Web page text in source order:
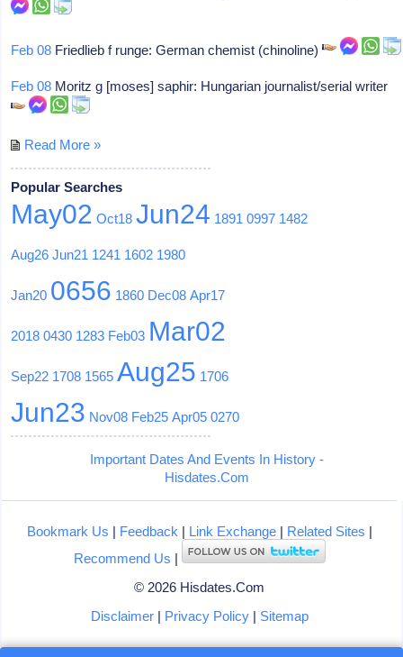
Feb 08 Friedlieb f runge: German chemist (chinoline)
Feb 08 Moritz g [moses] saphir: Hungarian journalist/serial writer
Read More »
Popular Searches
May02 Oct18 Jun24 1891 0997 1482
Aug26 Jun21 1241 1602 1980
Jan20 0656 1860 Dec08 Apr17
2018 0430 1283 Feb03 Mar02
Sep22 1708 1565 Aug25 1706
Jun23 Nov08 Feb25 Apr05 0270
Important Dates And Events In History -
Hisdates.Com
Bookmark Us | Feedback | Link Exchange| Related Sites |
Recommend Us |
© 2026 Hisdates.Com
Disclaimer| Privacy Policy| Sitemap